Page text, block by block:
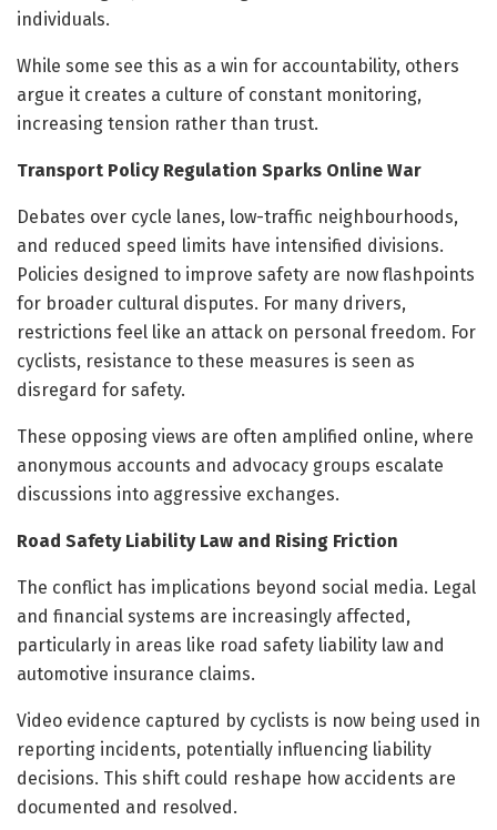
individuals.
While some see this as a win for accountability, others
argue it creates a culture of constant monitoring,
increasing tension rather than trust.
Transport Policy Regulation Sparks Online War
Debates over cycle lanes, low-traffic neighbourhoods,
and reduced speed limits have intensified divisions.
Policies designed to improve safety are now flashpoints
for broader cultural disputes. For many drivers,
restrictions feel like an attack on personal freedom. For
cyclists, resistance to these measures is seen as
disregard for safety.
These opposing views are often amplified online, where
anonymous accounts and advocacy groups escalate
discussions into aggressive exchanges.
Road Safety Liability Law and Rising Friction
The conflict has implications beyond social media. Legal
and financial systems are increasingly affected,
particularly in areas like road safety liability law and
automotive insurance claims.
Video evidence captured by cyclists is now being used in
reporting incidents, potentially influencing liability
decisions. This shift could reshape how accidents are
documented and resolved.